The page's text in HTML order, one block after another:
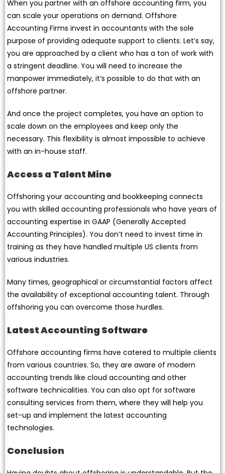
When you partner with an offshore accounting firm, you
can scale your operations on demand. Offshore
Accounting Firms invest in accountants with the sole
purpose of providing adequate support to clients. Let’s say,
you are approached by a client who has a ton of work with
a stringent deadline. You will need to increase the
manpower immediately, it’s possible to do that with an
offshore partner.
And once the project completes, you have an option to
scale down on the employees and keep only the
necessary. This flexibility is almost impossible to achieve
with an in-house staff.
Access a Talent Mine
Offshoring your accounting and bookkeeping connects
you with skilled accounting professionals who have years of
accounting expertise in GAAP (Generally Accepted
Accounting Principles). You don’t need to invest time in
training as they have handled multiple US clients from
various industries.
Many times, geographical or circumstantial factors affect
the availability of exceptional accounting talent. Through
offshoring you can overcome those hurdles.
Latest Accounting Software
Offshore accounting firms have catered to multiple clients
from various countries. So, they are aware of modern
accounting trends like cloud accounting and other
software technicalities. You can also opt for software
consulting services from them, where they will help you
set-up and implement the latest accounting
technologies.
Conclusion